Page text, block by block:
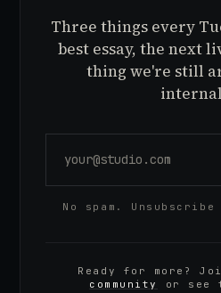
Three things every
best essay, the next
thing we're still
No spam.
Ready for more?
community
or see